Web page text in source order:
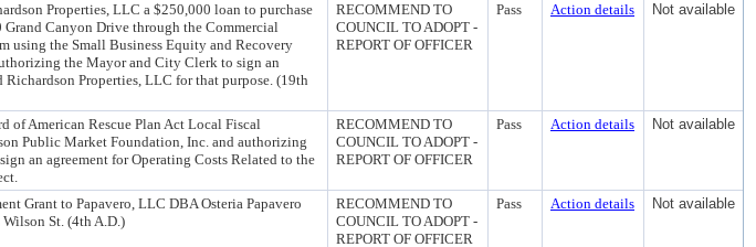
Properties, LLC a $250,000 loan to purchase
Grand Canyon Drive through the Commercial
using the Small Business Equity and Recovery
the Mayor and City Clerk to sign an
Richardson Properties, LLC for that purpose. (19th
RECOMMEND TO
COUNCIL TO ADOPT -
REPORT OF OFFICER
Pass Action details Not available
of American Rescue Plan Act Local Fiscal
Public Market Foundation, Inc. and authorizing
an agreement for Operating Costs Related to the
RECOMMEND TO
COUNCIL TO ADOPT -
REPORT OF OFFICER
Pass Action details Not available
Grant to Papavero, LLC DBA Osteria Papavero
St. (4th A.D.)
RECOMMEND TO
COUNCIL TO ADOPT -
REPORT OF OFFICER
Pass Action details Not available